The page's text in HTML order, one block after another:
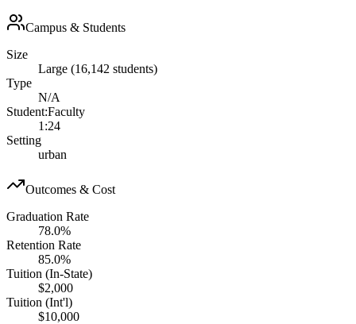
Campus & Students
Size
Large (16,142 students)
Type
N/A
Student:Faculty
1:24
Setting
urban
Outcomes & Cost
Graduation Rate
78.0%
Retention Rate
85.0%
Tuition (In-State)
$2,000
Tuition (Int'l)
$10,000